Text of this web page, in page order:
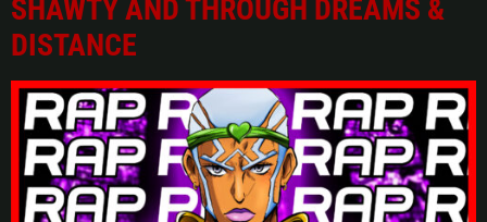
SHAWTY AND THROUGH DREAMS &
DISTANCE